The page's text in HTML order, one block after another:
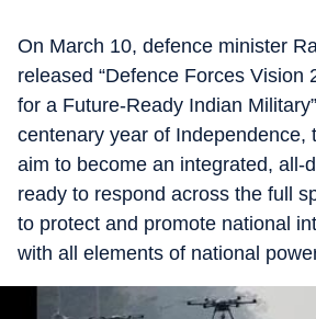
On March 10, defence minister
released “Defence Forces Vision
for a Future-Ready Indian
centenary year of Independence,
aim to become an integrated, all-
ready to respond across the full
to protect and promote national
with all elements of national